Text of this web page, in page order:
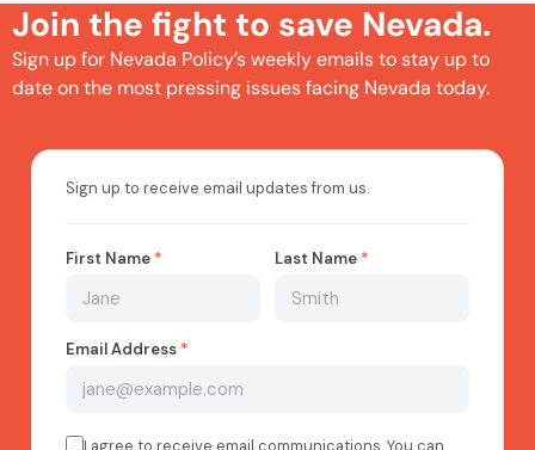
Join the fight to save Nevada.
Sign up for Nevada Policy’s weekly emails to stay up to
date on the most pressing issues facing Nevada today.